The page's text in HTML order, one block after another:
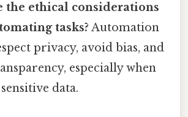
the ethical considerations
tasks? Automation
privacy, avoid bias, and
especially when
data.